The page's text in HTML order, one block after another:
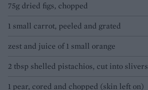
75g dried figs, chopped
1 small carrot, peeled and grated
zest and juice of 1 small orange
2 tbsp shelled pistachios, cut into slivers
1 pear, cored and chopped (skin left on)